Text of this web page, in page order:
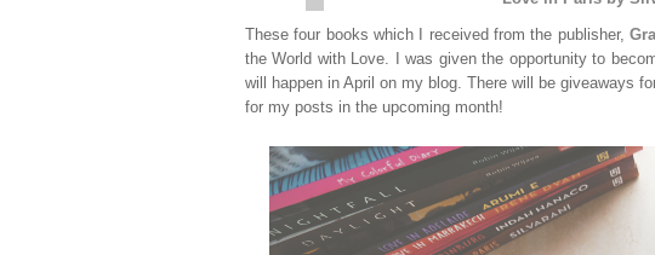
These four books which I received from the publisher,
the World with Love. I was given the opportunity to
will happen in April on my blog. There will be giveaways
for my posts in the upcoming month!